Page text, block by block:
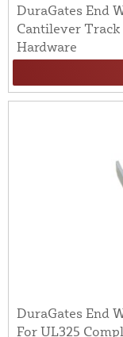
DuraGates End
Cantilever
Hardware
DuraGates End
For UL325